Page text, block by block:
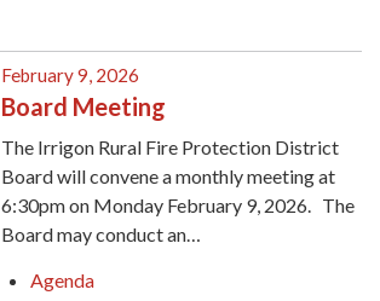
February 9, 2026
Board Meeting
The Irrigon Rural Fire Protection District
Board will convene a monthly meeting at
6:30pm on Monday February 9, 2026. The
Board may conduct an…
Agenda